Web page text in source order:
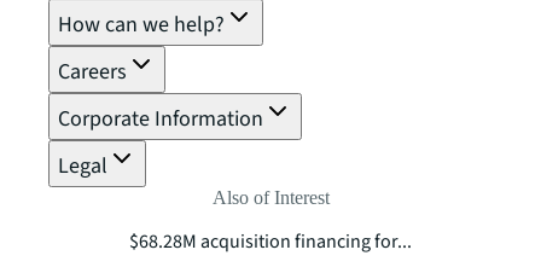
How can we help?
Careers
Corporate Information
Legal
Also of Interest
$68.28M acquisition financing for...